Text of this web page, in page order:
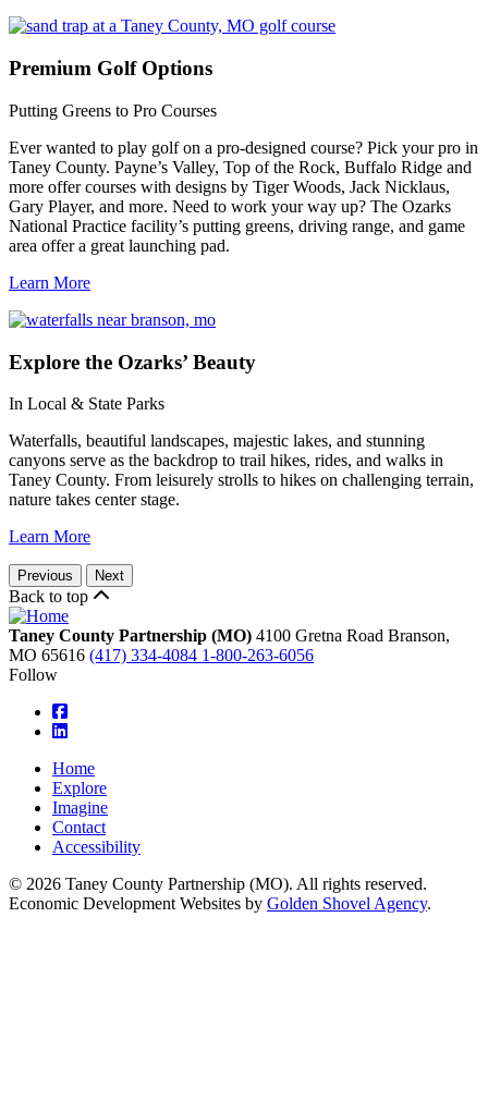
Premium Golf Options
Putting Greens to Pro Courses
Ever wanted to play golf on a pro-designed course? Pick your pro in
Taney County. Payne’s Valley, Top of the Rock, Buffalo Ridge and
more offer courses with designs by Tiger Woods, Jack Nicklaus,
Gary Player, and more. Need to work your way up? The Ozarks
National Practice facility’s putting greens, driving range, and game
area offer a great launching pad.
Learn More
Explore the Ozarks’ Beauty
In Local & State Parks
Waterfalls, beautiful landscapes, majestic lakes, and stunning
canyons serve as the backdrop to trail hikes, rides, and walks in
Taney County. From leisurely strolls to hikes on challenging terrain,
nature takes center stage.
Learn More
Previous Next
Back to top
Taney County Partnership (MO) 4100 Gretna Road Branson,
MO 65616 (417) 334-4084 1-800-263-6056
Follow
square-facebook
linkedin
Home
Explore
Imagine
Contact
Accessibility
© 2026 Taney County Partnership (MO). All rights reserved.
Economic Development Websites by Golden Shovel Agency.